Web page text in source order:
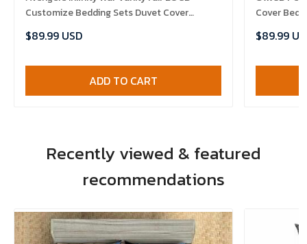
Customize Bedding Sets Duvet Cover
Set
$89.99 USD
ADD TO CART
Cover
$89.99
Recently viewed & featured
recommendations